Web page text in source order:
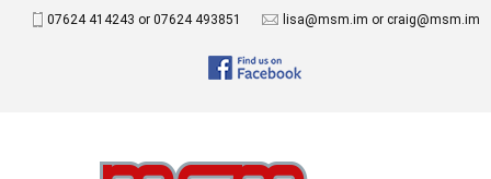
07624 414243 or 07624 493851 lisa@msm.im or craig@msm.im